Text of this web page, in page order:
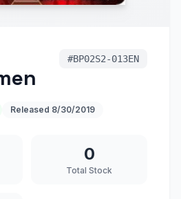
#BP02S2-013EN
Released 8/30/2019
0
Total Stock